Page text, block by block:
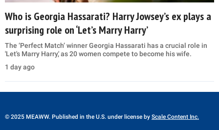
Who is Georgia Hassarati? Harry Jowsey’s ex plays a
surprising role on ‘Let’s Marry Harry’
The ‘Perfect Match’ winner Georgia Hassarati has a crucial role in
'Let's Marry Harry,' as 20 women compete to become his wife.
1 day ago
© 2025 MEAWW. Published in the U.S. under license by Scale Content Inc.